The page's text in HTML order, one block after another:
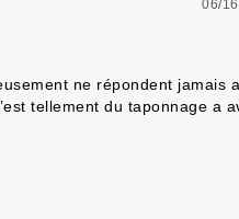
06/
ne répondent jamais a
tellement du taponnage a